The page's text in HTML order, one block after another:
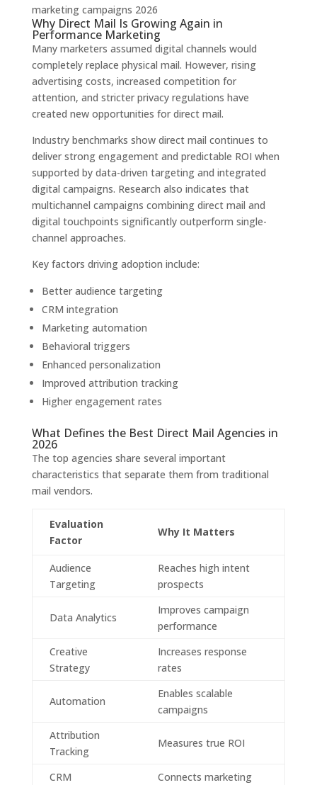
Why Direct Mail Is Growing Again in
Performance Marketing
Many marketers assumed digital channels would
completely replace physical mail. However, rising
advertising costs, increased competition for
attention, and stricter privacy regulations have
created new opportunities for direct mail.
Industry benchmarks show direct mail continues to
deliver strong engagement and predictable ROI when
supported by data-driven targeting and integrated
digital campaigns. Research also indicates that
multichannel campaigns combining direct mail and
digital touchpoints significantly outperform single-
channel approaches.
Key factors driving adoption include:
Better audience targeting
CRM integration
Marketing automation
Behavioral triggers
Enhanced personalization
Improved attribution tracking
Higher engagement rates
What Defines the Best Direct Mail Agencies in
2026
The top agencies share several important
characteristics that separate them from traditional
mail vendors.
Evaluation
Factor
Why It Matters
Audience
Targeting
Reaches high intent
prospects
Data Analytics
Improves campaign
performance
Creative
Strategy
Increases response
rates
Automation
Enables scalable
campaigns
Attribution
Tracking
Measures true ROI
CRM
Connects marketing